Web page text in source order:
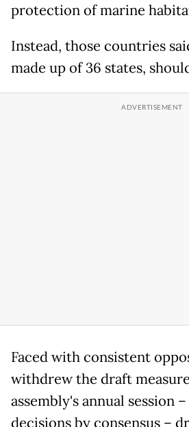
protection of marine
Instead, those countries
made up of 36 states,
Faced with consistent
withdrew the draft
assembly's annual session
decisions by consensus –